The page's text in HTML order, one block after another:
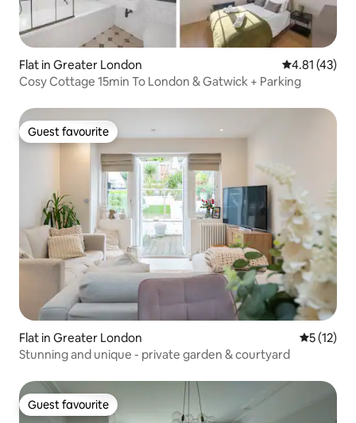
Flat in Greater London 4.81 out of 5
4.81 (43)
Cosy Cottage 15min To London & Gatwick + Parking
Guest favourite
Guest favourite
Flat in Greater London 5 out of 5
5 (12)
Stunning and unique - private garden & courtyard
Guest favourite
Guest favourite